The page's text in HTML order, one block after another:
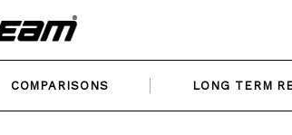
COMPARISONS LONG TERM